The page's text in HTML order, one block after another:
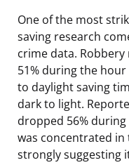
One of the most
saving research
crime data.
51% during the
to daylight saving
dark to light.
dropped 56%
was concentrated
strongly suggesting